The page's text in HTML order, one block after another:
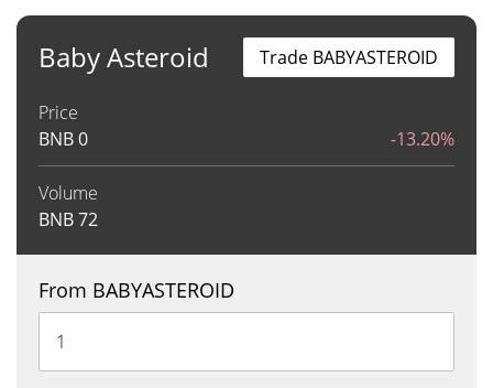
Baby Asteroid
Price
BNB0 -13.20%
Volume
BNB72
Trade BABYASTEROID
From BABYASTEROID